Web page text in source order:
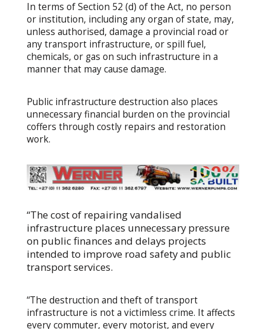
In terms of Section 52 (d) of the Act, no person
or institution, including any organ of state, may,
unless authorised, damage a provincial road or
any transport infrastructure, or spill fuel,
chemicals, or gas on such infrastructure in a
manner that may cause damage.
Public infrastructure destruction also places
unnecessary financial burden on the provincial
coffers through costly repairs and restoration
work.
“The cost of repairing vandalised
infrastructure places unnecessary pressure
on public finances and delays projects
intended to improve road safety and public
transport services.
“The destruction and theft of transport
infrastructure is not a victimless crime. It affects
every commuter, every motorist, and every